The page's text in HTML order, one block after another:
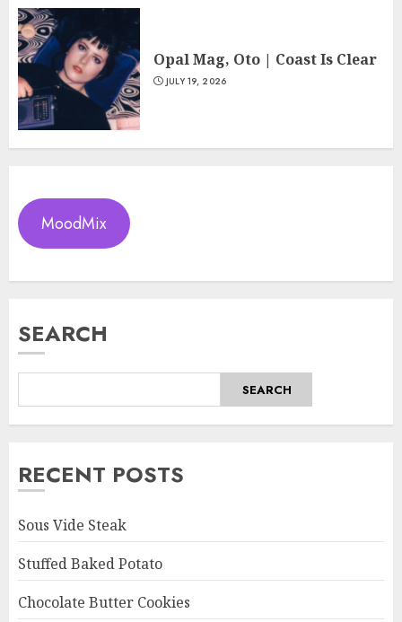
Opal Mag, Oto | Coast Is Clear
JULY 19, 2026
MoodMix
SEARCH
SEARCH
RECENT POSTS
Sous Vide Steak
Stuffed Baked Potato
Chocolate Butter Cookies